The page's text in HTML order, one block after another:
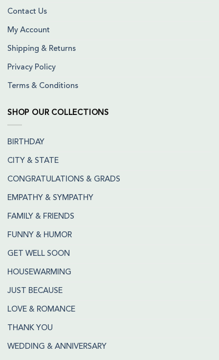
Contact Us
My Account
Shipping & Returns
Privacy Policy
Terms & Conditions
SHOP OUR COLLECTIONS
BIRTHDAY
CITY & STATE
CONGRATULATIONS & GRADS
EMPATHY & SYMPATHY
FAMILY & FRIENDS
FUNNY & HUMOR
GET WELL SOON
HOUSEWARMING
JUST BECAUSE
LOVE & ROMANCE
THANK YOU
WEDDING & ANNIVERSARY